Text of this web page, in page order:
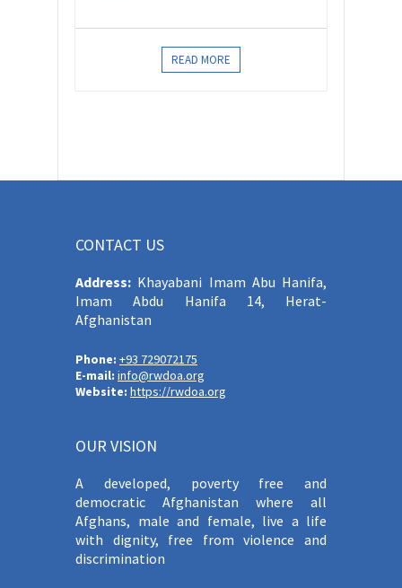
READ MORE
CONTACT US
Address: Khayabani Imam Abu Hanifa,
Imam Abdu Hanifa 14, Herat-
Afghanistan
Phone: +93 729072175
E-mail: info@rwdoa.org
Website: https://rwdoa.org
OUR VISION
A developed, poverty free and
democratic Afghanistan where all
Afghans, male and female, live a life
with dignity, free from violence and
discrimination